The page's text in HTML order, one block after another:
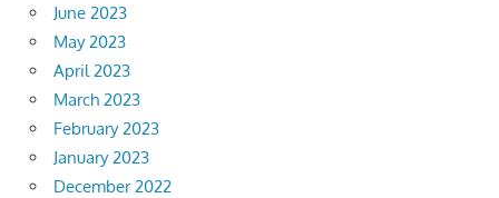
June 2023
May 2023
April 2023
March 2023
February 2023
January 2023
December 2022